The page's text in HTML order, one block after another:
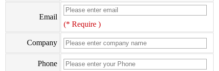
Email
(* Require )
Company
Phone